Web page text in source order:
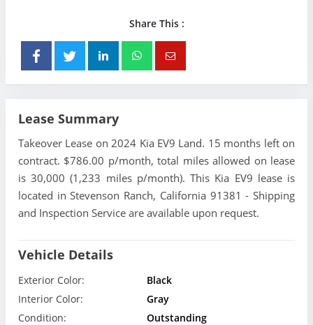
Share This :
Lease Summary
Takeover Lease on 2024 Kia EV9 Land. 15 months left on
contract. $786.00 p/month, total miles allowed on lease
is 30,000 (1,233 miles p/month). This Kia EV9 lease is
located in Stevenson Ranch, California 91381 - Shipping
and Inspection Service are available upon request.
Vehicle Details
Exterior Color:
Black
Interior Color:
Gray
Condition:
Outstanding